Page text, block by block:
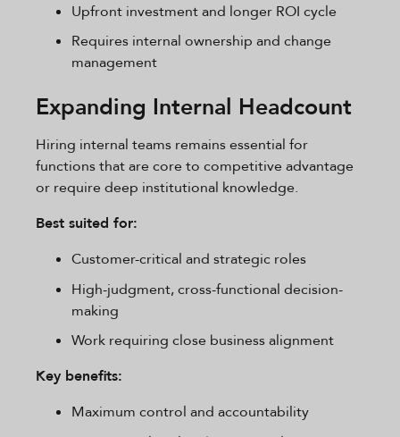
Upfront investment and longer ROI cycle
Requires internal ownership and change
management
Expanding Internal Headcount
Hiring internal teams remains essential for
functions that are core to competitive advantage
or require deep institutional knowledge.
Best suited for:
Customer-critical and strategic roles
High-judgment, cross-functional decision-
making
Work requiring close business alignment
Key benefits:
Maximum control and accountability